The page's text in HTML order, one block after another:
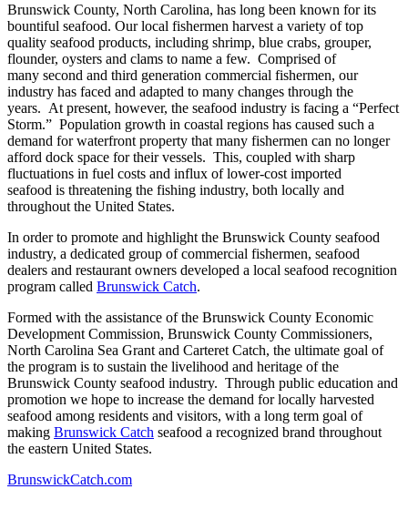
Brunswick County, North Carolina, has long been known for its
bountiful seafood. Our local fishermen harvest a variety of top
quality seafood products, including shrimp, blue crabs, grouper,
flounder, oysters and clams to name a few. Comprised of
many second and third generation commercial fishermen, our
industry has faced and adapted to many changes through the
years. At present, however, the seafood industry is facing a “Perfect
Storm.” Population growth in coastal regions has caused such a
demand for waterfront property that many fishermen can no longer
afford dock space for their vessels. This, coupled with sharp
fluctuations in fuel costs and influx of lower-cost imported
seafood is threatening the fishing industry, both locally and
throughout the United States.
In order to promote and highlight the Brunswick County seafood
industry, a dedicated group of commercial fishermen, seafood
dealers and restaurant owners developed a local seafood recognition
program called Brunswick Catch.
Formed with the assistance of the Brunswick County Economic
Development Commission, Brunswick County Commissioners,
North Carolina Sea Grant and Carteret Catch, the ultimate goal of
the program is to sustain the livelihood and heritage of the
Brunswick County seafood industry. Through public education and
promotion we hope to increase the demand for locally harvested
seafood among residents and visitors, with a long term goal of
making Brunswick Catch seafood a recognized brand throughout
the eastern United States.
BrunswickCatch.com